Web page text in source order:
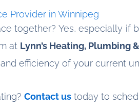
Provider in Winnipeg
together? Yes, especially if
at Lynn’s Heating, Plumbing
efficiency of your current
Contact us today to